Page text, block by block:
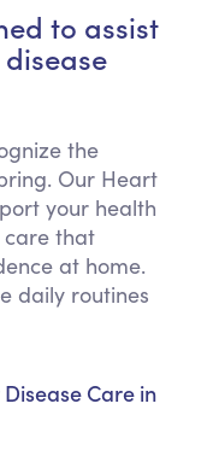
to assist
the
Our Heart
your health
care that
at home.
daily routines
Care in